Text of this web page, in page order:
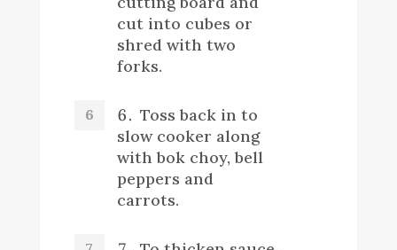
cut into cubes or
shred with two
forks.
Toss back in to
slow cooker along
with bok choy, bell
peppers and
carrots.